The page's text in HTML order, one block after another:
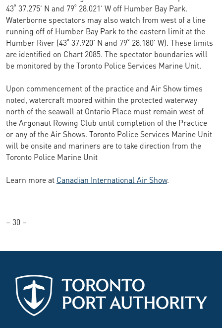
43˚ 37.275’ N and 79˚ 28.021’ W off Humber Bay Park.
Waterborne spectators may also watch from west of a line
running off of Humber Bay Park to the eastern limit at the
Humber River (43˚ 37.920’ N and 79˚ 28.180’ W). These limits
are identified on Chart 2085. The spectator boundaries will
be monitored by the Toronto Police Services Marine Unit.
Upon commencement of the practice and Air Show times
noted, watercraft moored within the protected waterway
north of the seawall at Ontario Place must remain west of
the Argonaut Rowing Club until completion of the Practice
or any of the Air Shows. Toronto Police Services Marine Unit
will be onsite and mariners are to take direction from the
Toronto Police Marine Unit
Learn more at Canadian International Air Show.
– 30 –